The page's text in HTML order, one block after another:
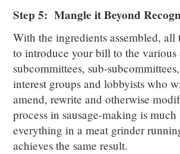
Step 5: Mangle it Beyond
With the ingredients assembled, all
to introduce your bill to the various
subcommittees, sub-
interest groups and lobbyists who
amend, rewrite and otherwise
process in sausage-making is much
everything in a meat grinder
achieves the same result.